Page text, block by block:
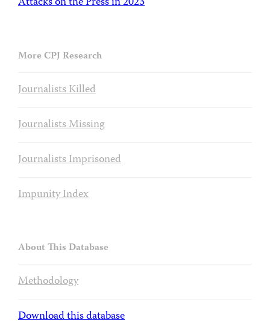
More CPJ Research
Journalists Killed
Journalists Missing
Journalists Imprisoned
Impunity Index
About This Database
Methodology
Download this database